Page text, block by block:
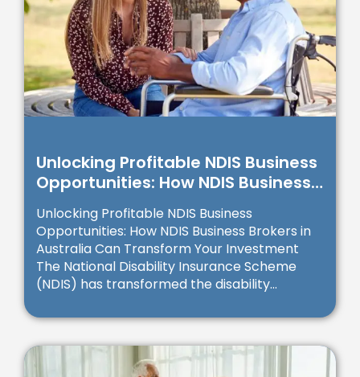
Unlocking Profitable NDIS Business
Opportunities: How NDIS Business
Brokers in Australia Can
Transform Your Investment
Unlocking Profitable NDIS Business
Opportunities: How NDIS Business Brokers in
Australia Can Transform Your Investment
The National Disability Insurance Scheme
(NDIS) has transformed the disability...